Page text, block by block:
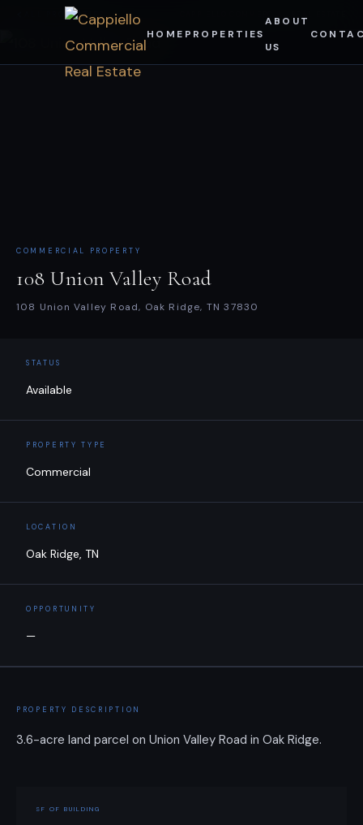
HOME PROPERTIES
ABOUT
US
content
ALL PROPERTIES
COMMERCIAL PROPERTY
108 Union Valley Road
108 Union Valley Road, Oak Ridge, TN 37830
STATUS
Available
PROPERTY TYPE
Commercial
LOCATION
Oak Ridge, TN
OPPORTUNITY
—
PROPERTY DESCRIPTION
3.6-acre land parcel on Union Valley Road in Oak Ridge.
SF OF BUILDING